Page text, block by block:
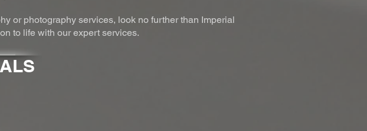
or photography services, look no further than Imperial
to life with our expert services.